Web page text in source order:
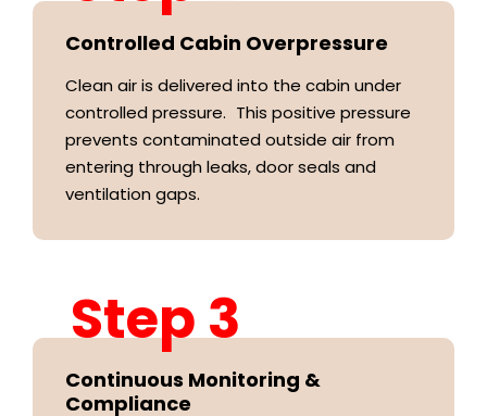
Controlled Cabin Overpressure
Clean air is delivered into the cabin under
controlled pressure. This positive pressure
prevents contaminated outside air from
entering through leaks, door seals and
ventilation gaps.
Step 3
Continuous Monitoring &
Compliance